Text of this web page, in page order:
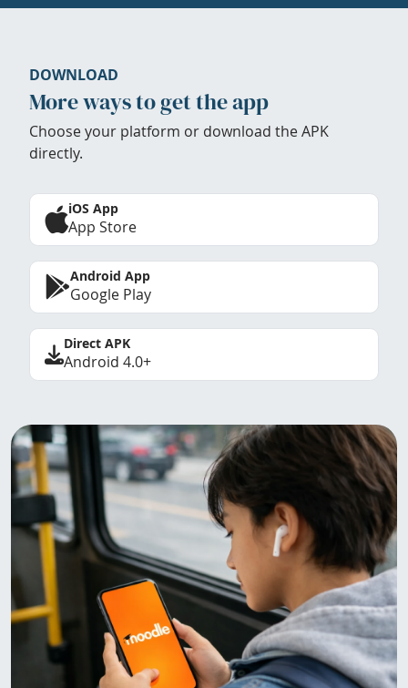
DOWNLOAD
More ways to get the app
Choose your platform or download the APK
directly.
iOS App
App Store
Android App
Google Play
Direct APK
Android 4.0+